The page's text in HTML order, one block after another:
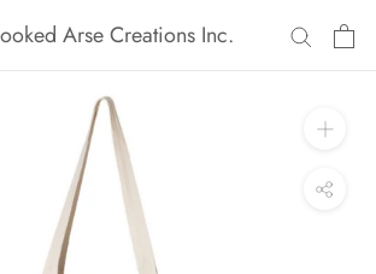
Arse Creations Inc.